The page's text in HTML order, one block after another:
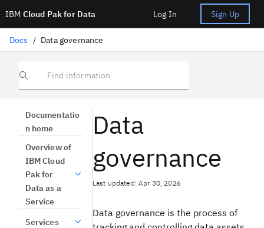
IBM Cloud Pak for Data Log In Sign Up
Docs / Data governance
Find information
Documentatio
n home
Overview of
IBM Cloud
Pak for
Data as a
Service
Services
Data
governance
Last updated: Apr 30, 2026
Data governance is the process of